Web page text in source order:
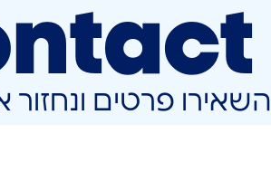
השאירו פרטים